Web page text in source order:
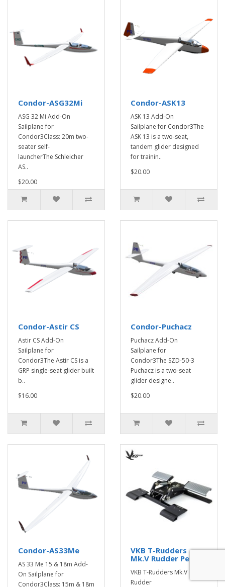
Condor-ASG32Mi
ASG 32 Mi Add-On
Sailplane for
Condor3Class: 20m two-
seater self-
launcherThe Schleicher
AS..
$20.00
Condor-ASK13
ASK 13 Add-On
Sailplane for Condor3The
ASK 13 is a two-seat,
tandem glider designed
for trainin..
$20.00
Condor-Astir CS
Astir CS Add-On
Sailplane for
Condor3The Astir CS is a
GRP single-seat glider built
b..
$16.00
Condor-Puchacz
Puchacz Add-On
Sailplane for
Condor3The SZD-50-3
Puchacz is a two-seat
glider designe..
$20.00
Condor-AS33Me
AS 33 Me 15 & 18m Add-
On Sailplane for
Condor3Class: 15m & 18m
VKB T-Rudders
Mk.V Rudder Pedals
VKB T-Rudders Mk.V
Rudder